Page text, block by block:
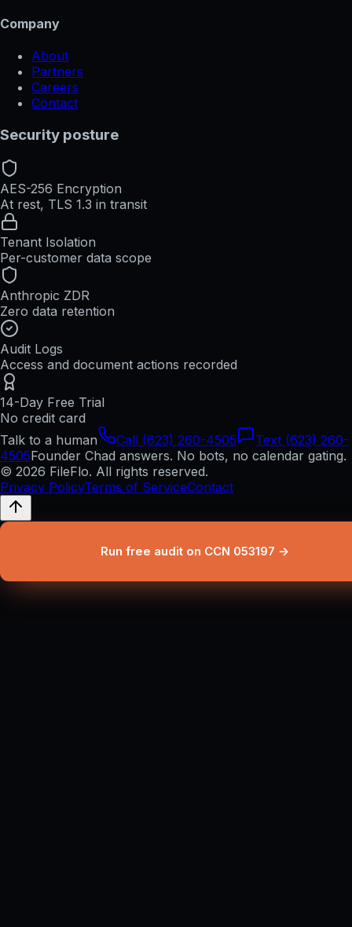
Company
About
Partners
Careers
Contact
Security posture
AES-256 Encryption
At rest, TLS 1.3 in transit
Tenant Isolation
Per-customer data scope
Anthropic ZDR
Zero data retention
Audit Logs
Access and document actions recorded
14-Day Free Trial
No credit card
Talk to a human
Call (623) 260-4505
Text (623) 260-
4505Founder Chad answers. No bots, no calendar gating.
© 2026 FileFlo. All rights reserved.
Privacy PolicyTerms of ServiceContact
Run free audit on CCN 053197 →